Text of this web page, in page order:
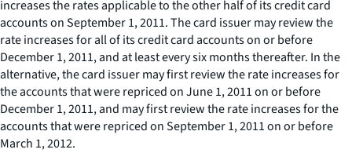
increases the rates applicable to the other half of its credit card
accounts on September 1, 2011. The card issuer may review the
rate increases for all of its credit card accounts on or before
December 1, 2011, and at least every six months thereafter. In the
alternative, the card issuer may first review the rate increases for
the accounts that were repriced on June 1, 2011 on or before
December 1, 2011, and may first review the rate increases for the
accounts that were repriced on September 1, 2011 on or before
March 1, 2012.